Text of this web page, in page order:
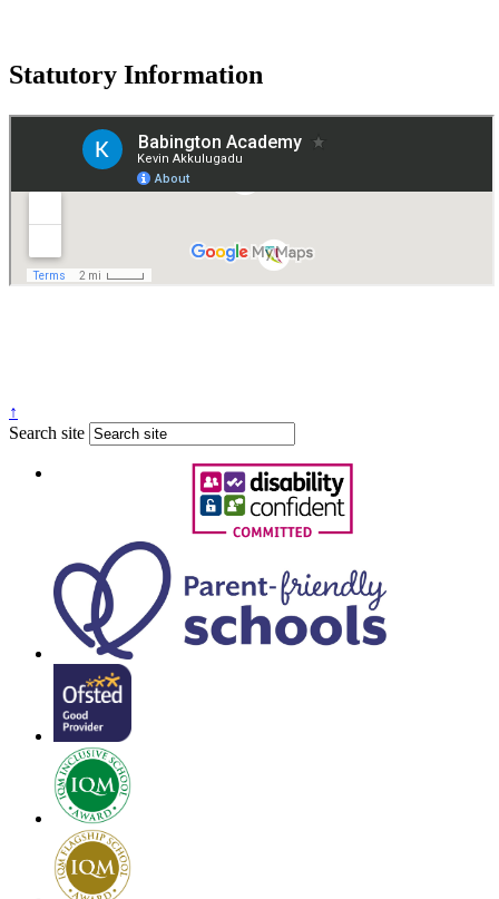
Statutory Information
Governance Policies
Legal Information
Website designbyGreenhouse School Websites
↑
Search site